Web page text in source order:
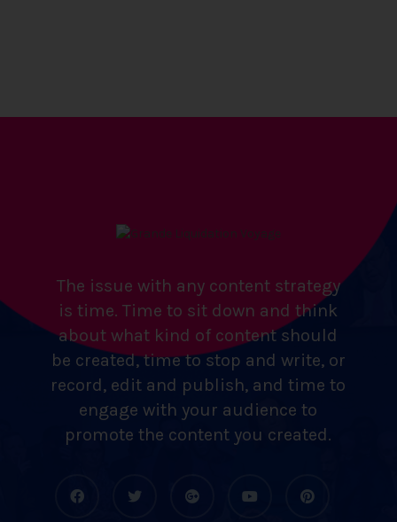
The issue with any content strategy
is time. Time to sit down and think
about what kind of content should
be created, time to stop and write, or
record, edit and publish, and time to
engage with your audience to
promote the content you created.